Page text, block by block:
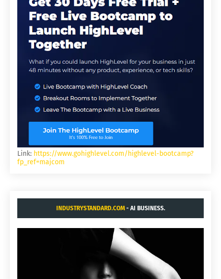
Link: https://www.gohighlevel.com/highlevel-bootcamp?
fp_ref=majcom
INDUSTRYSTANDARD.COM- AI BUSINESS.